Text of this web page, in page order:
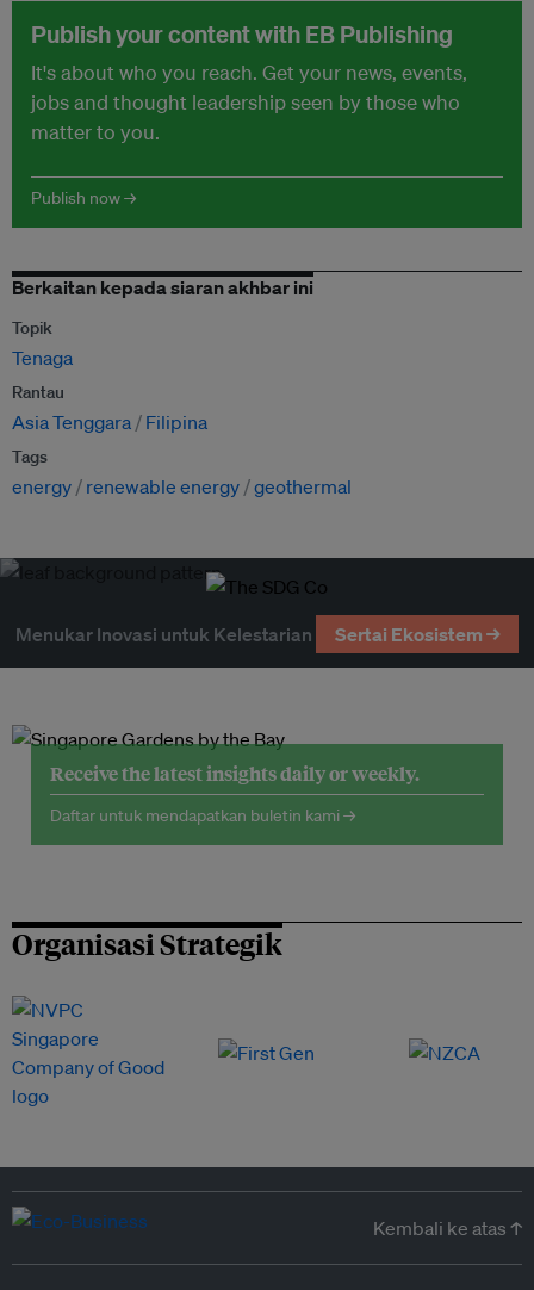
Publish your content with EB Publishing
It's about who you reach. Get your news, events,
jobs and thought leadership seen by those who
matter to you.
Publish now →
Berkaitan kepada siaran akhbar ini
Topik
Tenaga
Rantau
Asia Tenggara Filipina
Tags
energy renewable energy geothermal
Menukar Inovasi untuk Kelestarian Sertai Ekosistem →
Receive the latest insights daily or weekly.
Daftar untuk mendapatkan buletin kami →
Organisasi Strategik
Kembali ke atas ↑